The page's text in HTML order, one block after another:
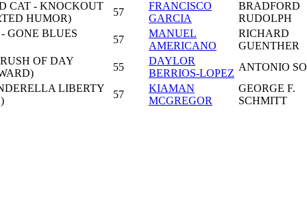
CAT - KNOCKOUT
HUMOR)
57
FRANCISCO
GARCIA
BRADFORD
RUDOLPH
GONE BLUES
57
MANUEL
AMERICANO
RICHARD
GUENTHER
OF DAY
55
DAYLOR
BERRIOS-LOPEZ
ANTONIO
LIBERTY
57
KIAMAN
MCGREGOR
GEORGE F.
SCHMITT